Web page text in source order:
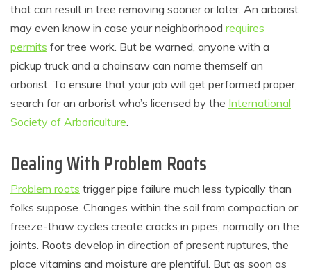
that can result in tree removing sooner or later. An arborist
may even know in case your neighborhood requires
permits for tree work. But be warned, anyone with a
pickup truck and a chainsaw can name themself an
arborist. To ensure that your job will get performed proper,
search for an arborist who’s licensed by the International
Society of Arboriculture.
Dealing With Problem Roots
Problem roots trigger pipe failure much less typically than
folks suppose. Changes within the soil from compaction or
freeze-thaw cycles create cracks in pipes, normally on the
joints. Roots develop in direction of present ruptures, the
place vitamins and moisture are plentiful. But as soon as